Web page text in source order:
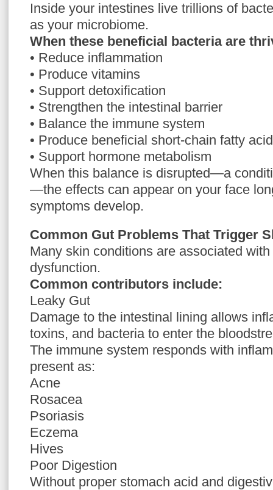
Inside your intestines live trillions of
as your microbiome.
When these beneficial bacteria are
• Reduce inflammation
• Produce vitamins
• Support detoxification
• Strengthen the intestinal barrier
• Balance the immune system
• Produce beneficial short-chain fatty
• Support hormone metabolism
When this balance is disrupted—a
—the effects can appear on your face
symptoms develop.
Common Gut Problems That Trigger
Many skin conditions are associated
dysfunction.
Common contributors include:
Leaky Gut
Damage to the intestinal lining allows
toxins, and bacteria to enter the
The immune system responds with
present as:
Acne
Rosacea
Psoriasis
Eczema
Hives
Poor Digestion
Without proper stomach acid and